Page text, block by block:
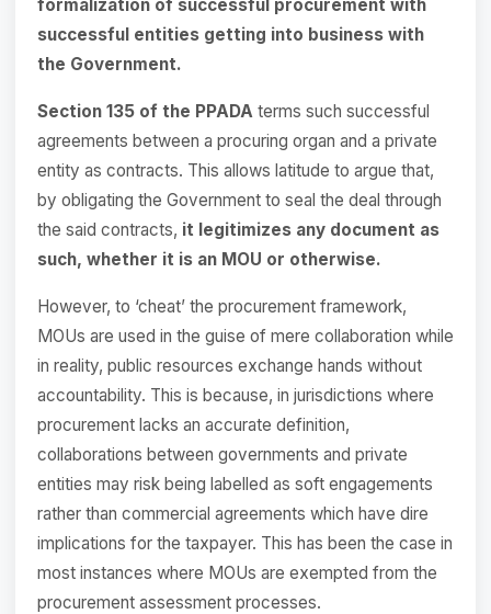
formalization of successful procurement with
successful entities getting into business with
the Government.
Section 135 of the PPADA terms such successful
agreements between a procuring organ and a private
entity as contracts. This allows latitude to argue that,
by obligating the Government to seal the deal through
the said contracts, it legitimizes any document as
such, whether it is an MOU or otherwise.
However, to ‘cheat’ the procurement framework,
MOUs are used in the guise of mere collaboration while
in reality, public resources exchange hands without
accountability. This is because, in jurisdictions where
procurement lacks an accurate definition,
collaborations between governments and private
entities may risk being labelled as soft engagements
rather than commercial agreements which have dire
implications for the taxpayer. This has been the case in
most instances where MOUs are exempted from the
procurement assessment processes.